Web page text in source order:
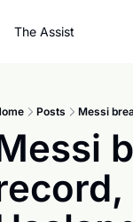
The Assist
Posts Messi